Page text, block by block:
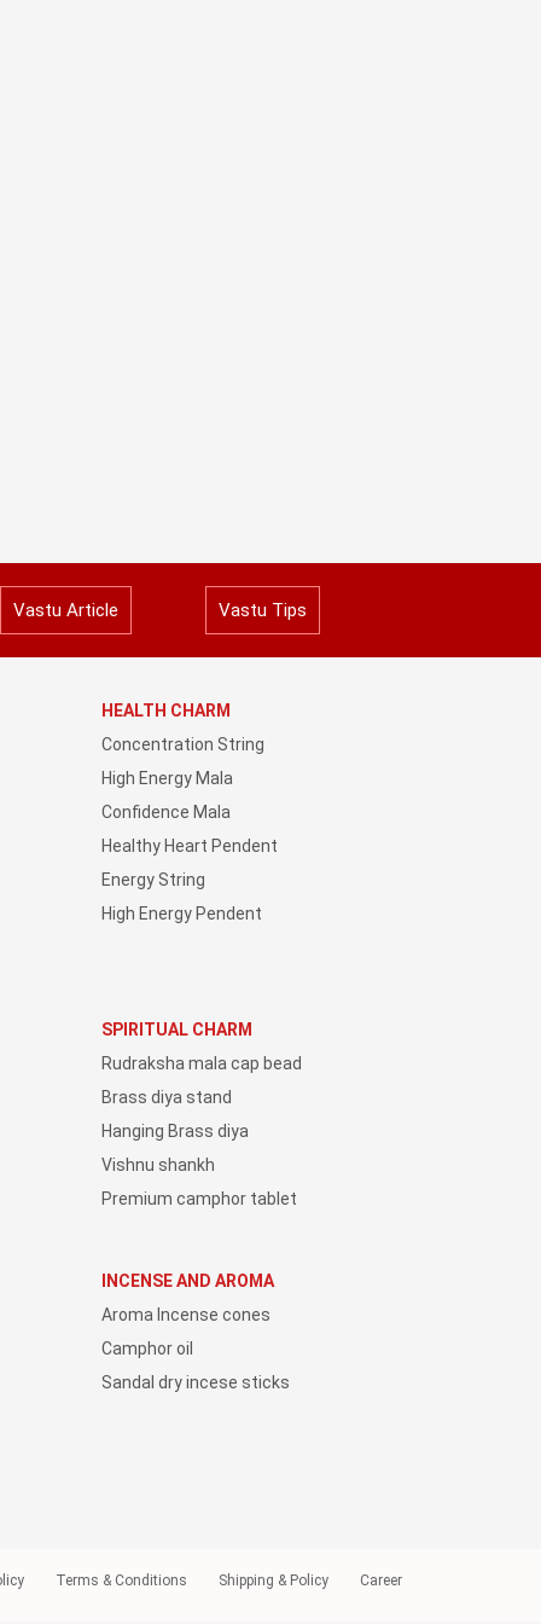
Vastu Article Vastu Tips
HEALTH CHARM
Concentration String
High Energy Mala
Confidence Mala
Healthy Heart Pendent
Energy String
High Energy Pendent
SPIRITUAL CHARM
Rudraksha mala cap bead
Brass diya stand
Hanging Brass diya
Vishnu shankh
Premium camphor tablet
INCENSE AND AROMA
Aroma Incense cones
Camphor oil
Sandal dry incese sticks
Terms & Conditions Shipping & Policy Career